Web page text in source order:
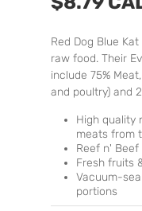
Red Dog Blue
raw food. Their
include 75%
and poultry) and
High quality
meats from
Reef n'
Fresh fruits
Vacuum-
portions